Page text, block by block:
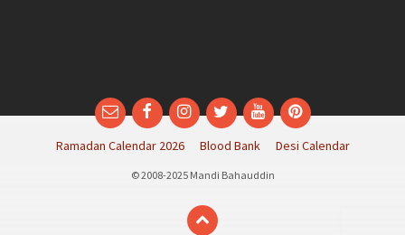
EmailFacebookInstagram
TwitterYouTubePinterest
Ramadan Calendar 2026 Blood Bank Desi Calendar
© 2008-2025 Mandi Bahauddin